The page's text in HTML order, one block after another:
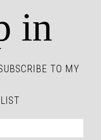
in
TO MY